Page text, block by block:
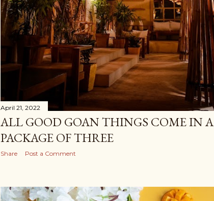
April 21, 2022
ALL GOOD GOAN THINGS COME IN A
PACKAGE OF THREE
Share Post a Comment